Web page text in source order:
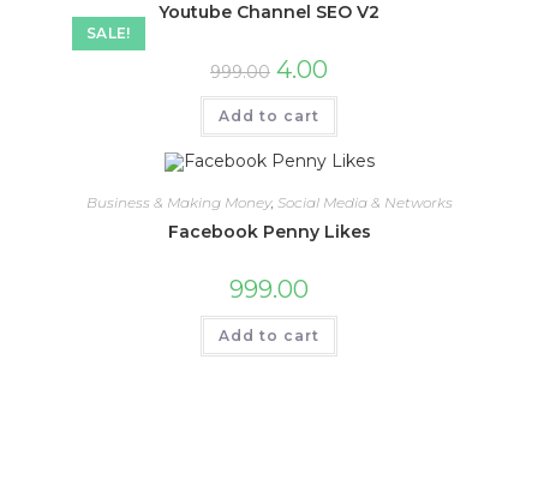
SALE!
Youtube Channel SEO V2
999.00 4.00
Add to cart
Business & Making Money, Social Media & Networks
Facebook Penny Likes
999.00
Add to cart